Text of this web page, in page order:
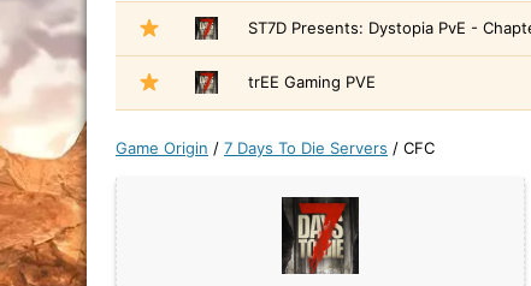
ST7D Presents: Dystopia PvE -
trEE Gaming PVE
Game Origin / 7 Days To Die Servers / CFC